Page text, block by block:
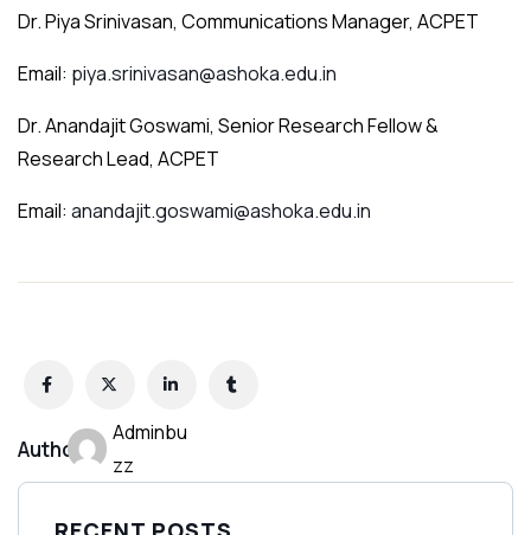
Dr. Piya Srinivasan, Communications Manager, ACPET
Email: piya.srinivasan@ashoka.edu.in
Dr. Anandajit Goswami, Senior Research Fellow &
Research Lead, ACPET
Email: anandajit.goswami@ashoka.edu.in
Author:
Adminbu
zz